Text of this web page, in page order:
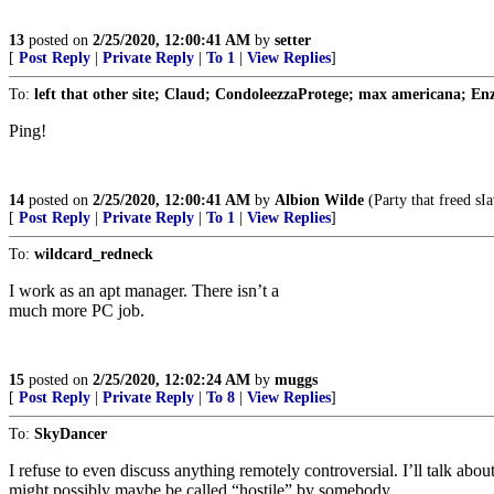
13 posted on 2/25/2020, 12:00:41 AM by setter
[ Post Reply Private Reply To 1 View Replies]
To: left that other site; Claud; CondoleezzaProtege; max americana;
Ping!
14 posted on 2/25/2020, 12:00:41 AM by Albion Wilde (Party that freed
[ Post Reply Private Reply To 1 View Replies]
To: wildcard_redneck
I work as an apt manager. There isn’t a
much more PC job.
15 posted on 2/25/2020, 12:02:24 AM by muggs
[ Post Reply Private Reply To 8 View Replies]
To: SkyDancer
I refuse to even discuss anything remotely controversial. I’ll talk
might possibly maybe be called “hostile” by somebody.